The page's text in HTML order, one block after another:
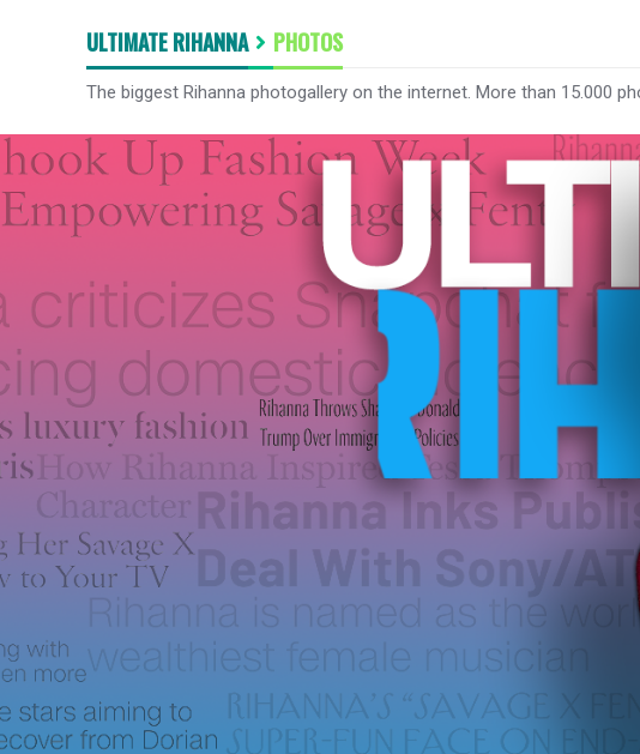
ULTIMATE RIHANNA PHOTOS
The biggest Rihanna photogallery on the internet. More than 15.000